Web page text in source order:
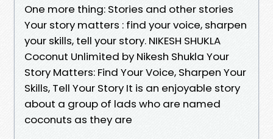
One more thing: Stories and other stories
Your story matters : find your voice, sharpen
your skills, tell your story. NIKESH SHUKLA
Coconut Unlimited by Nikesh Shukla Your
Story Matters: Find Your Voice, Sharpen Your
Skills, Tell Your Story It is an enjoyable story
about a group of lads who are named
coconuts as they are